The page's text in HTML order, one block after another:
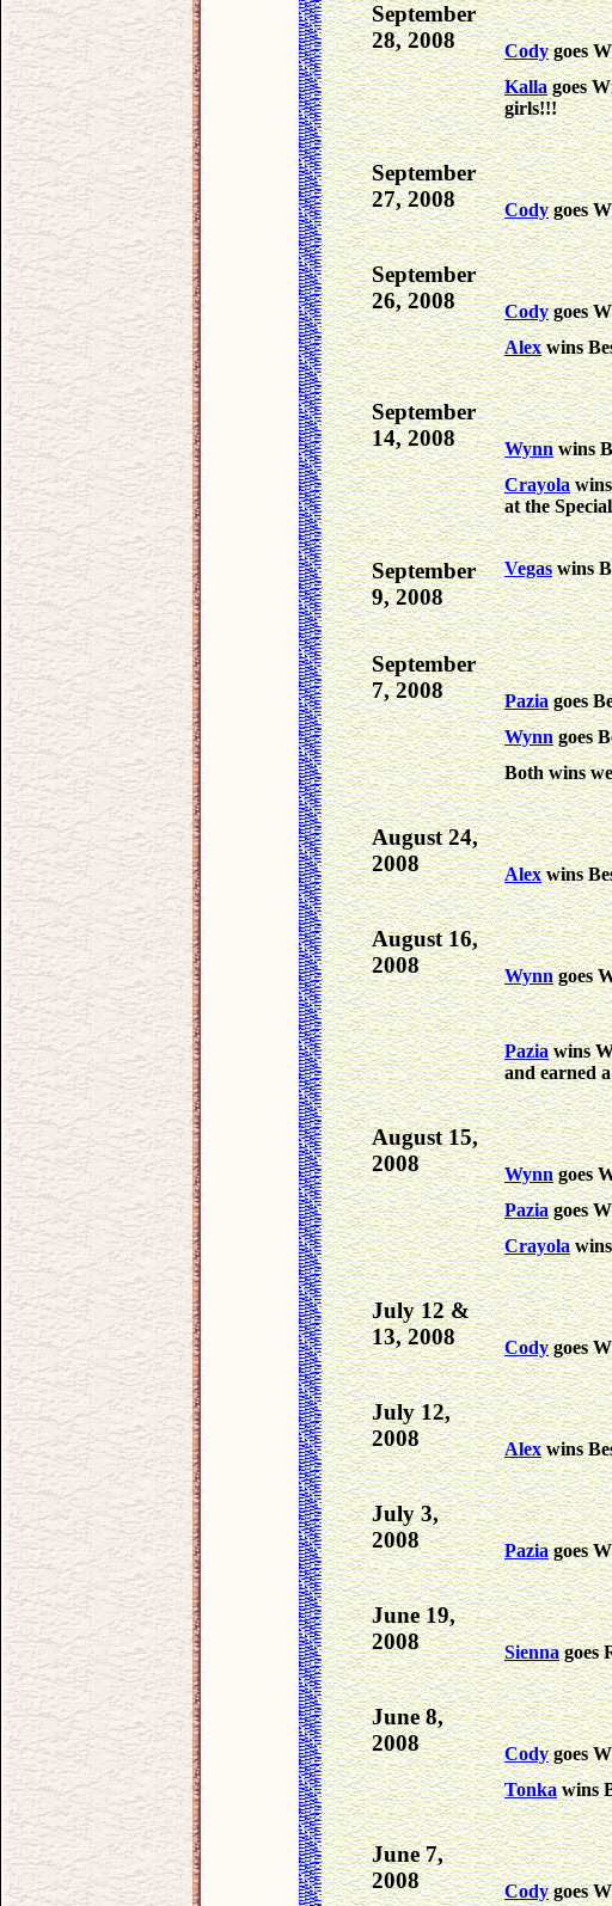
September
28, 2008
Codygoes
Kallagoes
girls!!!
September
27, 2008
Codygoes
September
26, 2008
Codygoes
Alexwins
September
14, 2008
Wynnwins
Crayolawins
at the
September
9, 2008
Vegaswins
September
7, 2008
Paziagoes
Wynngoes
Both wins
August 24,
2008
Alexwins
August 16,
2008
Wynngoes
Paziawins
and earned
August 15,
2008
Wynngoes
Paziagoes
Crayola
July 12 &
13, 2008
Codygoes
July 12,
2008
Alexwins
July 3,
2008
Paziagoes
June 19,
2008
Siennagoes
June 8,
2008
Codygoes
Tonkawins
June 7,
2008
Codygoes